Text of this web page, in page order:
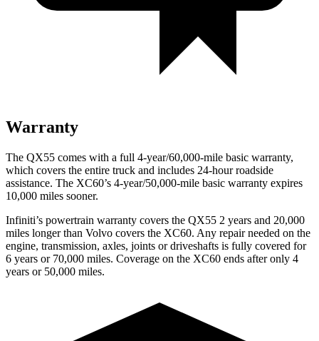
Warranty
The QX55 comes with a full 4-year/60,000-mile basic warranty,
which covers the entire truck and includes 24-hour roadside
assistance. The XC60’s 4-year/50,000-mile basic warranty expires
10,000 miles sooner.
Infiniti’s powertrain warranty covers the QX55 2 years and 20,000
miles longer than Volvo covers the XC60. Any repair needed on the
engine, transmission, axles, joints or driveshafts is fully covered for
6 years or 70,000 miles. Coverage on the XC60 ends after only 4
years or 50,000 miles.